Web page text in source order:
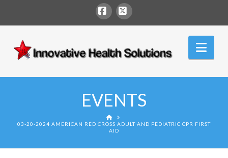
Facebook
X
Innovative
Health
Solutions
EVENTS
HOME
03-20-2024 AMERICAN RED CROSS ADULT AND PEDIATRIC CPR FIRST
AID